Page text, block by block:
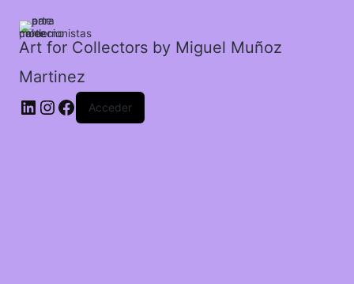
Art for Collectors by Miguel Muñoz
Martinez
Acceder
cantidad